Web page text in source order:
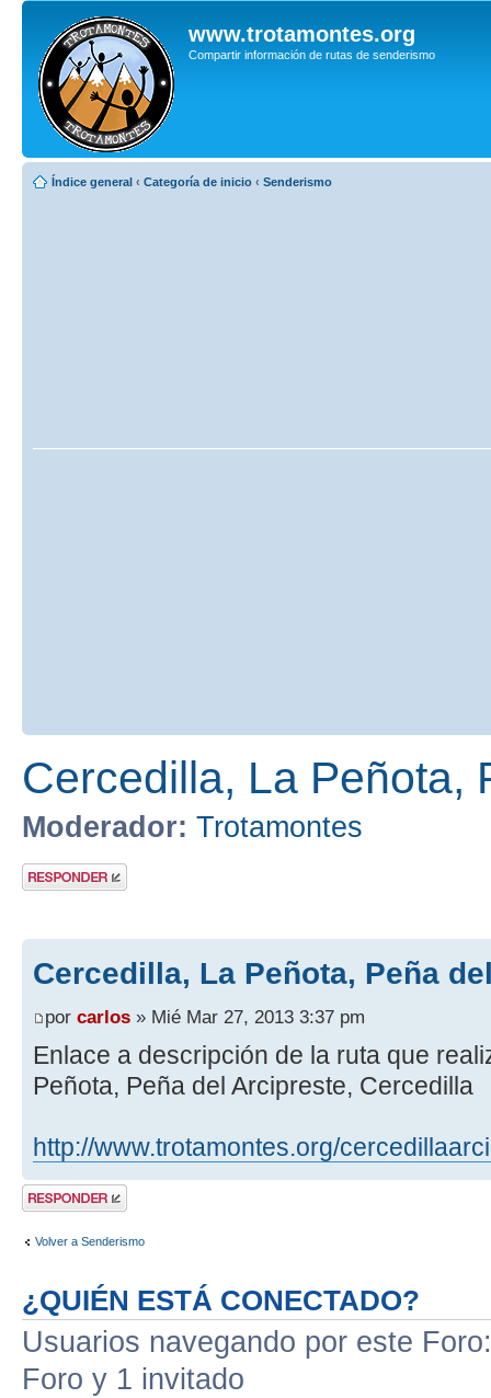
www.trotamontes.org
Compartir información de rutas de senderismo
Índice general ‹ Categoría de inicio ‹ Senderismo
Cercedilla, La Peñota,
Moderador: Trotamontes
Publicar una
respuesta
Cercedilla, La Peñota, Peña
por carlos » Mié Mar 27, 2013 3:37 pm
Enlace a descripción de la ruta que
Peñota, Peña del Arcipreste, Cercedilla
http://www.trotamontes.org/
Publicar una
respuesta
Volver a Senderismo
¿QUIÉN ESTÁ CONECTADO?
Usuarios navegando por este
Foro y 1 invitado